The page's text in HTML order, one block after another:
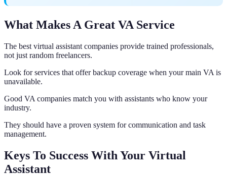
What Makes A Great VA Service
The best virtual assistant companies provide trained professionals,
not just random freelancers.
Look for services that offer backup coverage when your main VA is
unavailable.
Good VA companies match you with assistants who know your
industry.
They should have a proven system for communication and task
management.
Keys To Success With Your Virtual
Assistant